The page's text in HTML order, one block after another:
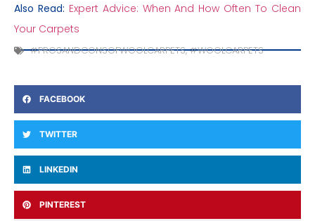
Also Read: Expert Advice: When And How Often To Clean
Your Carpets
#PROSANDCONSOFWOOLCARPETS,#WOOLCARPETS
FACEBOOK
TWITTER
LINKEDIN
PINTEREST